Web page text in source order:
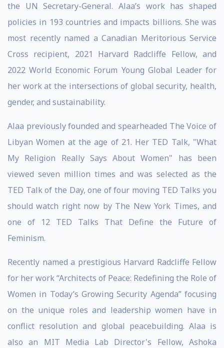
the UN Secretary-General. Alaa’s work has shaped
policies in 193 countries and impacts billions. She was
most recently named a Canadian Meritorious Service
Cross recipient, 2021 Harvard Radcliffe Fellow, and
2022 World Economic Forum Young Global Leader for
her work at the intersections of global security, health,
gender, and sustainability.
Alaa previously founded and spearheaded The Voice of
Libyan Women at the age of 21. Her TED Talk, "What
My Religion Really Says About Women" has been
viewed seven million times and was selected as the
TED Talk of the Day, one of four moving TED Talks you
should watch right now by The New York Times, and
one of 12 TED Talks That Define the Future of
Feminism.
Recently named a prestigious Harvard Radcliffe Fellow
for her work “Architects of Peace: Redefining the Role of
Women in Today’s Growing Security Agenda” focusing
on the unique roles and leadership women have in
conflict resolution and global peacebuilding. Alaa is
also an MIT Media Lab Director's Fellow, Ashoka